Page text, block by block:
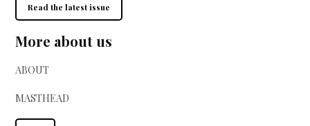
Read the latest issue
More about us
ABOUT
MASTHEAD